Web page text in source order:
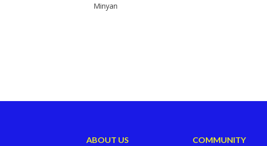
Minyan
ABOUT US COMMUNITY